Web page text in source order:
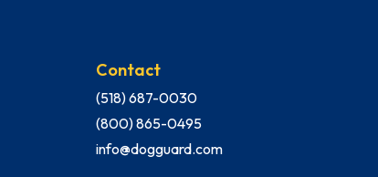
Contact
(518) 687-0030
(800) 865-0495
info@dogguard.com